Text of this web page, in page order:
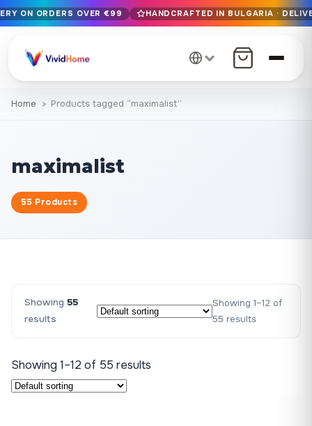
Free EU delivery on orders over €99
12+ years of craftsmanship · Premium materials only
ON ORDERS OVER €99 HANDCRAFTED IN BULGARIA ·
Home Products tagged “maximalist”
maximalist
55 Products
Showing 55
results
Showing 1–12 of
55 results
Showing 1–12 of 55 results